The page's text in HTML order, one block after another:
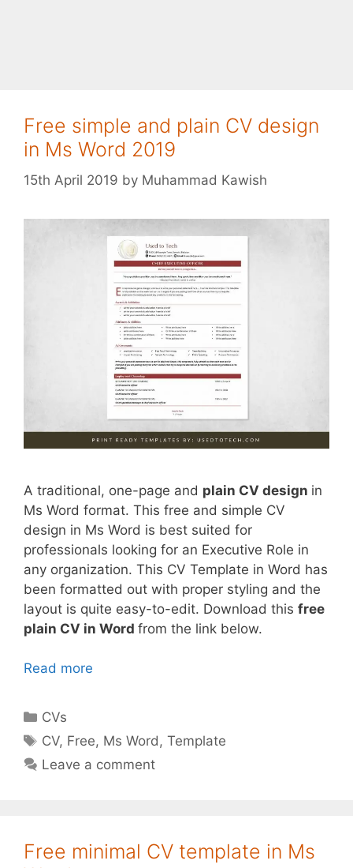
Free simple and plain CV design
in Ms Word 2019
15th April 2019 by Muhammad Kawish
A traditional, one-page and plain CV design in
Ms Word format. This free and simple CV
design in Ms Word is best suited for
professionals looking for an Executive Role in
any organization. This CV Template in Word has
been formatted out with proper styling and the
layout is quite easy-to-edit. Download this free
plain CV in Word from the link below.
Read more
Categories
CVs
Tags
CV, Free, Ms Word,Template
Leave a comment
Free minimal CV template in Ms